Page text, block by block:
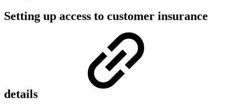
Setting up access to customer insurance
details